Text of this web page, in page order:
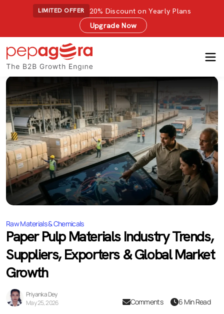
LIMITED OFFER
20% Discount on Yearly Plans
Upgrade Now
Raw Materials & Chemicals
Paper Pulp Materials Industry Trends,
Suppliers, Exporters & Global Market
Growth
Priyanka Dey
May 25, 2026
Comments 6 Min Read